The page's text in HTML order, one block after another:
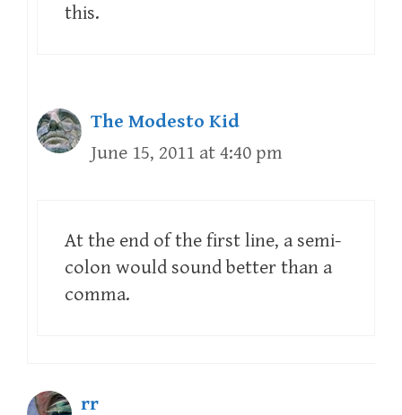
this.
The Modesto Kid
June 15, 2011 at 4:40 pm
At the end of the first line, a semi-
colon would sound better than a
comma.
rr